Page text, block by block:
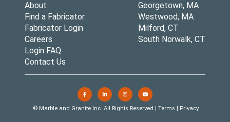
About
Find a Fabricator
Fabricator Login
Careers
Login FAQ
Contact Us
Georgetown, MA
Westwood, MA
Milford, CT
South Norwalk, CT
© Marble and Granite Inc. All Rights Reserved | Terms | Privacy